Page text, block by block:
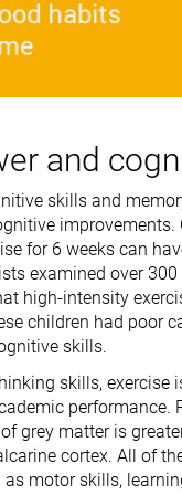
and
skills and
improvements.
for 6 weeks can
examined over
high-intensity
children had poor
skills.
skills, exercise
performance.
grey matter is
cortex. All of
motor skills,